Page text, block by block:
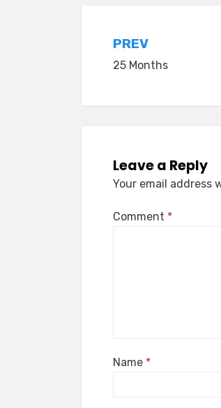
Post
navigation
PREV
25 Months
Leave a Reply
Your email address
Comment *
Name *